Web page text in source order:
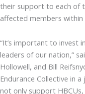
their support to each of
affected members within
“It’s important to invest
leaders of our nation,”
Hollowell, and Bill
Endurance Collective in
not only support